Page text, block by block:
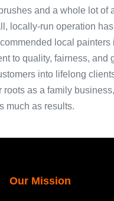
and a whole lot of
locally-run operation
local painters
to quality, fairness, and
into lifelong
roots as a family
much as results.
Our Mission